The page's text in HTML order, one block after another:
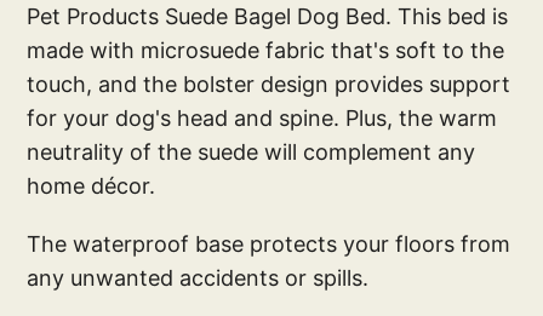
Pet Products Suede Bagel Dog Bed. This bed is
made with microsuede fabric that's soft to the
touch, and the bolster design provides support
for your dog's head and spine. Plus, the warm
neutrality of the suede will complement any
home décor.
The waterproof base protects your floors from
any unwanted accidents or spills.